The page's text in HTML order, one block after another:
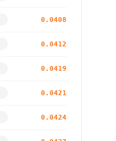
0.0408
0.0412
0.0419
0.0421
0.0424